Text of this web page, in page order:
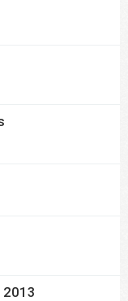
2013